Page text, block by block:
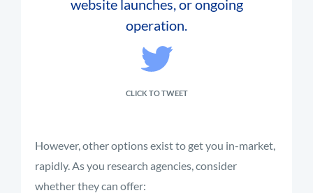
website launches, or ongoing
operation.
CLICK TO TWEET
However, other options exist to get you in-market,
rapidly. As you research agencies, consider
whether they can offer: